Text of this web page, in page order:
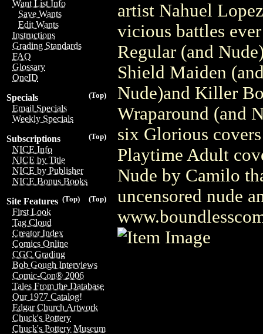
Want List Info
Save Wants
Edit Wants
Instructions
Grading Standards
FAQ
Glossary
OneID
(Top)
Specials
Email Specials
Weekly Specials
(Top)
Subscriptions
NICE Info
NICE by Title
NICE by Publisher
NICE Bonus Books
(Top)
(Top)
Site Features
First Look
Tag Cloud
Creator Index
Comics Online
CGC Grading
Bob Gough Interviews
Comic-Con® 2006
Tales From the Database
Our 1977 Catalog!
Edgar Church Artwork
Chuck's Pottery
Chuck's Pottery Museum
artist Nahuel
vicious battles
Regular (and
Shield Maiden
Nude)and Killer
Wraparound (and
six Glorious
Playtime Adult
Nude by Camilo
uncensored nude